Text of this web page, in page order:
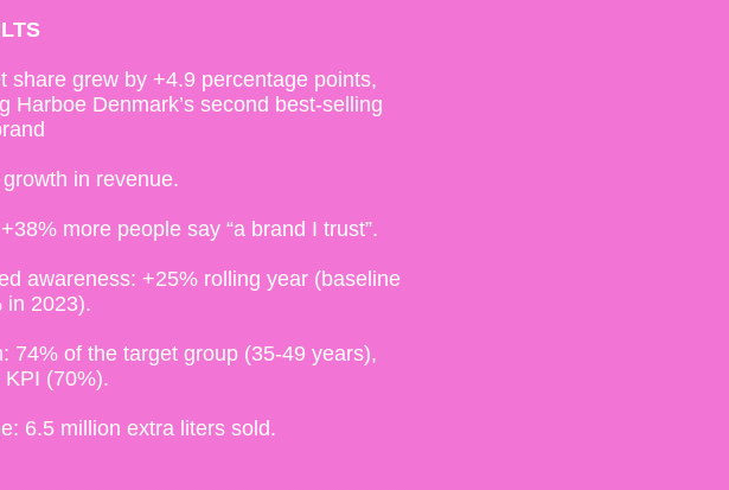
share grew by +4.9 percentage points,
Harboe Denmark’s second best-selling
in revenue.
more people say “a brand I trust”.
awareness: +25% rolling year (baseline
in 2023).
74% of the target group (35-49 years),
KPI (70%).
6.5 million extra liters sold.